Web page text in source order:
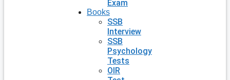
Exam
Books
SSB
Interview
SSB
Psychology
Tests
OIR